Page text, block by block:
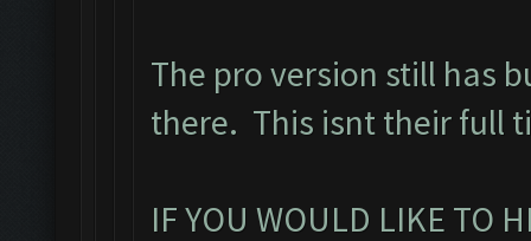
The pro version still has
there. This isnt their full
IF YOU WOULD LIKE TO